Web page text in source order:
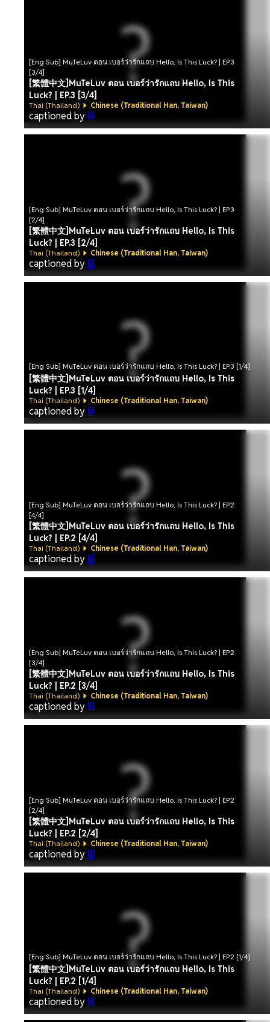
[Eng Sub] MuTeLuv ตอน เบอร์ว่ารักแถบ Hello, Is This Luck? | EP.3
[3/4]
[繁體中文]MuTeLuv ตอน เบอร์ว่ารักแถบ Hello, Is This
Luck? | EP.3 [3/4]
Thai (Thailand) Chinese (Traditional Han, Taiwan)
captioned by lil
[Eng Sub] MuTeLuv ตอน เบอร์ว่ารักแถบ Hello, Is This Luck? | EP.3
[2/4]
[繁體中文]MuTeLuv ตอน เบอร์ว่ารักแถบ Hello, Is This
Luck? | EP.3 [2/4]
Thai (Thailand) Chinese (Traditional Han, Taiwan)
captioned by lil
[Eng Sub] MuTeLuv ตอน เบอร์ว่ารักแถบ Hello, Is This Luck? | EP.3 [1/4]
[繁體中文]MuTeLuv ตอน เบอร์ว่ารักแถบ Hello, Is This
Luck? | EP.3 [1/4]
Thai (Thailand) Chinese (Traditional Han, Taiwan)
captioned by lil
[Eng Sub] MuTeLuv ตอน เบอร์ว่ารักแถบ Hello, Is This Luck? | EP.2
[4/4]
[繁體中文]MuTeLuv ตอน เบอร์ว่ารักแถบ Hello, Is This
Luck? | EP.2 [4/4]
Thai (Thailand) Chinese (Traditional Han, Taiwan)
captioned by lil
[Eng Sub] MuTeLuv ตอน เบอร์ว่ารักแถบ Hello, Is This Luck? | EP.2
[3/4]
[繁體中文]MuTeLuv ตอน เบอร์ว่ารักแถบ Hello, Is This
Luck? | EP.2 [3/4]
Thai (Thailand) Chinese (Traditional Han, Taiwan)
captioned by lil
[Eng Sub] MuTeLuv ตอน เบอร์ว่ารักแถบ Hello, Is This Luck? | EP.2
[2/4]
[繁體中文]MuTeLuv ตอน เบอร์ว่ารักแถบ Hello, Is This
Luck? | EP.2 [2/4]
Thai (Thailand) Chinese (Traditional Han, Taiwan)
captioned by lil
[Eng Sub] MuTeLuv ตอน เบอร์ว่ารักแถบ Hello, Is This Luck? | EP.2 [1/4]
[繁體中文]MuTeLuv ตอน เบอร์ว่ารักแถบ Hello, Is This
Luck? | EP.2 [1/4]
Thai (Thailand) Chinese (Traditional Han, Taiwan)
captioned by lil